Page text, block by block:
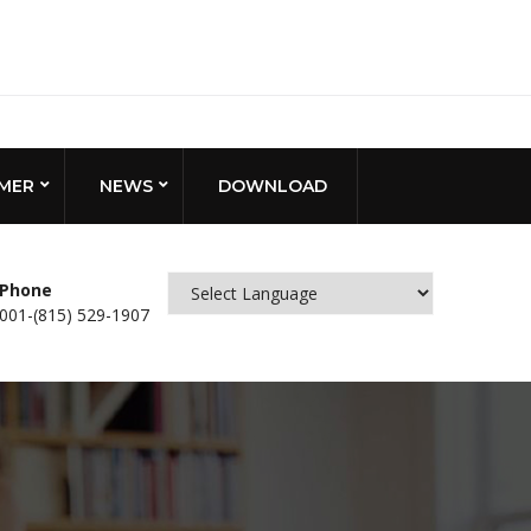
NEWS DOWNLOAD
Phone
001-(815) 529-1907